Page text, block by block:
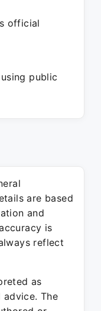
official
public
are based
and
is
reflect
as
The